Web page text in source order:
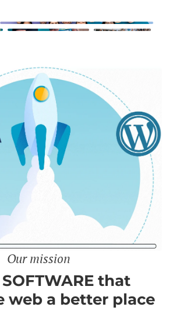
Our mission
that
web a better place